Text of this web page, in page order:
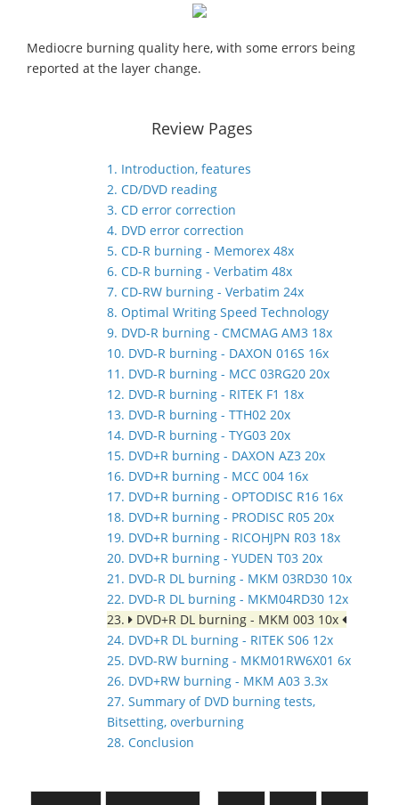
Mediocre burning quality here, with some errors being
reported at the layer change.
Review Pages
1. Introduction, features
2. CD/DVD reading
3. CD error correction
4. DVD error correction
5. CD-R burning - Memorex 48x
6. CD-R burning - Verbatim 48x
7. CD-RW burning - Verbatim 24x
8. Optimal Writing Speed Technology
9. DVD-R burning - CMCMAG AM3 18x
10. DVD-R burning - DAXON 016S 16x
11. DVD-R burning - MCC 03RG20 20x
12. DVD-R burning - RITEK F1 18x
13. DVD-R burning - TTH02 20x
14. DVD-R burning - TYG03 20x
15. DVD+R burning - DAXON AZ3 20x
16. DVD+R burning - MCC 004 16x
17. DVD+R burning - OPTODISC R16 16x
18. DVD+R burning - PRODISC R05 20x
19. DVD+R burning - RICOHJPN R03 18x
20. DVD+R burning - YUDEN T03 20x
21. DVD-R DL burning - MKM 03RD30 10x
22. DVD-R DL burning - MKM04RD30 12x
23.
DVD+R DL burning - MKM 003 10x
24. DVD+R DL burning - RITEK S06 12x
25. DVD-RW burning - MKM01RW6X01 6x
26. DVD+RW burning - MKM A03 3.3x
27. Summary of DVD burning tests,
Bitsetting, overburning
28. Conclusion